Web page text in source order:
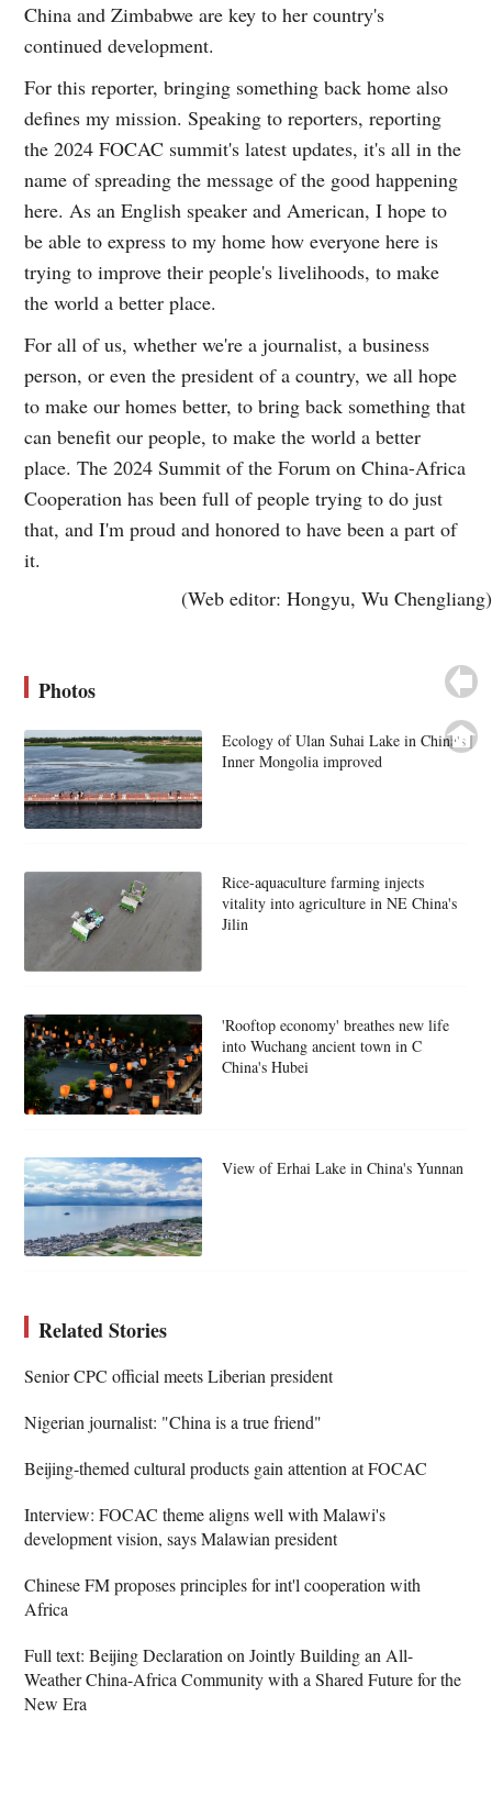
China and Zimbabwe are key to her country's
continued development.
For this reporter, bringing something back home also
defines my mission. Speaking to reporters, reporting
the 2024 FOCAC summit's latest updates, it's all in the
name of spreading the message of the good happening
here. As an English speaker and American, I hope to
be able to express to my home how everyone here is
trying to improve their people's livelihoods, to make
the world a better place.
For all of us, whether we're a journalist, a business
person, or even the president of a country, we all hope
to make our homes better, to bring back something that
can benefit our people, to make the world a better
place. The 2024 Summit of the Forum on China-Africa
Cooperation has been full of people trying to do just
that, and I'm proud and honored to have been a part of
it.
(Web editor: Hongyu, Wu Chengliang)
Photos
Ecology of Ulan Suhai Lake in China's
Inner Mongolia improved
Rice-aquaculture farming injects
vitality into agriculture in NE China's
Jilin
'Rooftop economy' breathes new life
into Wuchang ancient town in C
China's Hubei
View of Erhai Lake in China's Yunnan
Related Stories
Senior CPC official meets Liberian president
Nigerian journalist: "China is a true friend"
Beijing-themed cultural products gain attention at FOCAC
Interview: FOCAC theme aligns well with Malawi's
development vision, says Malawian president
Chinese FM proposes principles for int'l cooperation with
Africa
Full text: Beijing Declaration on Jointly Building an All-
Weather China-Africa Community with a Shared Future for the
New Era